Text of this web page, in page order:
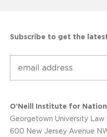
Subscribe to get the
O’Neill Institute for
Georgetown University Law
600 New Jersey Avenue